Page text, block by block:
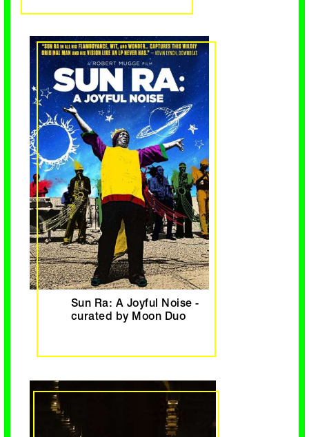
Sun Ra: A Joyful Noise -
curated by Moon Duo